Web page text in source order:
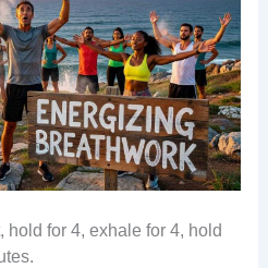
hold for 4, exhale for 4, hold